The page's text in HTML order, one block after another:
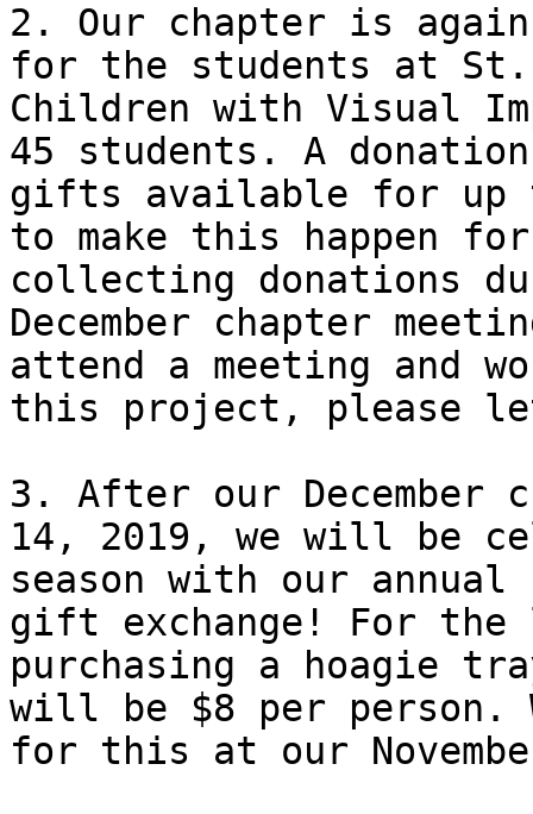
2. Our chapter is
for the students at St.
Children with Visual
45 students. A
gifts available for up
to make this happen
collecting donations
December chapter
attend a meeting and
this project, please let
3. After our December
14, 2019, we will be
season with our
gift exchange! For
purchasing a hoagie
will be $8 per person.
for this at our